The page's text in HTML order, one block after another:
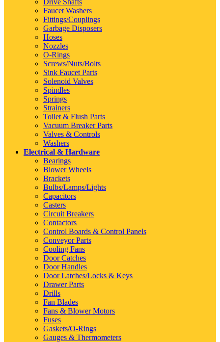
Drive Shafts
Faucet Washers
Fittings/Couplings
Garbage Disposers
Hoses
Nozzles
O-Rings
Screws/Nuts/Bolts
Sink Faucet Parts
Solenoid Valves
Spindles
Springs
Strainers
Toilet & Flush Parts
Vacuum Breaker Parts
Valves & Controls
Washers
Electrical & Hardware
Bearings
Blower Wheels
Brackets
Bulbs/Lamps/Lights
Capacitors
Casters
Circuit Breakers
Contactors
Control Boards & Control Panels
Conveyor Parts
Cooling Fans
Door Catches
Door Handles
Door Latches/Locks & Keys
Drawer Parts
Drills
Fan Blades
Fans & Blower Motors
Fuses
Gaskets/O-Rings
Gauges & Thermometers